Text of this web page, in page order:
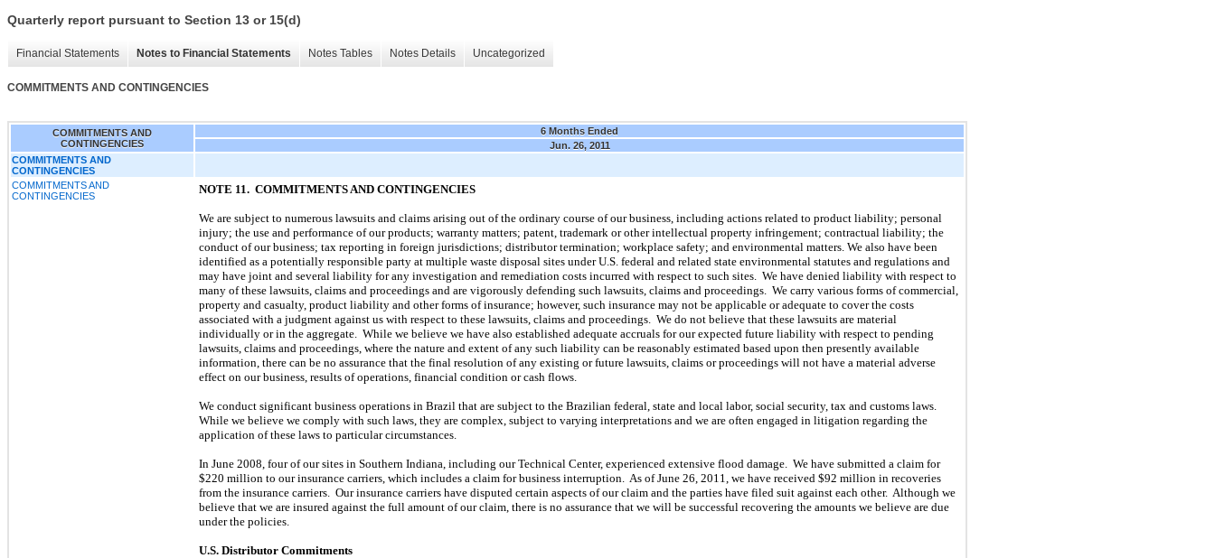
Quarterly report pursuant to Section 13 or 15(d)
Financial Statements Notes to Financial Statements Notes Tables Notes Details Uncategorized
COMMITMENTS AND CONTINGENCIES
COMMITMENTS AND
CONTINGENCIES
6 Months Ended
Jun. 26, 2011
COMMITMENTS AND
CONTINGENCIES
COMMITMENTS AND
CONTINGENCIES
NOTE 11. COMMITMENTS AND CONTINGENCIES
We are subject to numerous lawsuits and claims arising out of the ordinary course of our business, including actions related to product liability; personal
injury; the use and performance of our products; warranty matters; patent, trademark or other intellectual property infringement; contractual liability; the
conduct of our business; tax reporting in foreign jurisdictions; distributor termination; workplace safety; and environmental matters. We also have been
identified as a potentially responsible party at multiple waste disposal sites under U.S. federal and related state environmental statutes and regulations and
may have joint and several liability for any investigation and remediation costs incurred with respect to such sites. We have denied liability with respect to
many of these lawsuits, claims and proceedings and are vigorously defending such lawsuits, claims and proceedings. We carry various forms of commercial,
property and casualty, product liability and other forms of insurance; however, such insurance may not be applicable or adequate to cover the costs
associated with a judgment against us with respect to these lawsuits, claims and proceedings. We do not believe that these lawsuits are material
individually or in the aggregate. While we believe we have also established adequate accruals for our expected future liability with respect to pending
lawsuits, claims and proceedings, where the nature and extent of any such liability can be reasonably estimated based upon then presently available
information, there can be no assurance that the final resolution of any existing or future lawsuits, claims or proceedings will not have a material adverse
effect on our business, results of operations, financial condition or cash flows.
We conduct significant business operations in Brazil that are subject to the Brazilian federal, state and local labor, social security, tax and customs laws.
While we believe we comply with such laws, they are complex, subject to varying interpretations and we are often engaged in litigation regarding the
application of these laws to particular circumstances.
In June 2008, four of our sites in Southern Indiana, including our Technical Center, experienced extensive flood damage. We have submitted a claim for
$220 million to our insurance carriers, which includes a claim for business interruption. As of June 26, 2011, we have received $92 million in recoveries
from the insurance carriers. Our insurance carriers have disputed certain aspects of our claim and the parties have filed suit against each other. Although we
believe that we are insured against the full amount of our claim, there is no assurance that we will be successful recovering the amounts we believe are due
under the policies.
U.S. Distributor Commitments